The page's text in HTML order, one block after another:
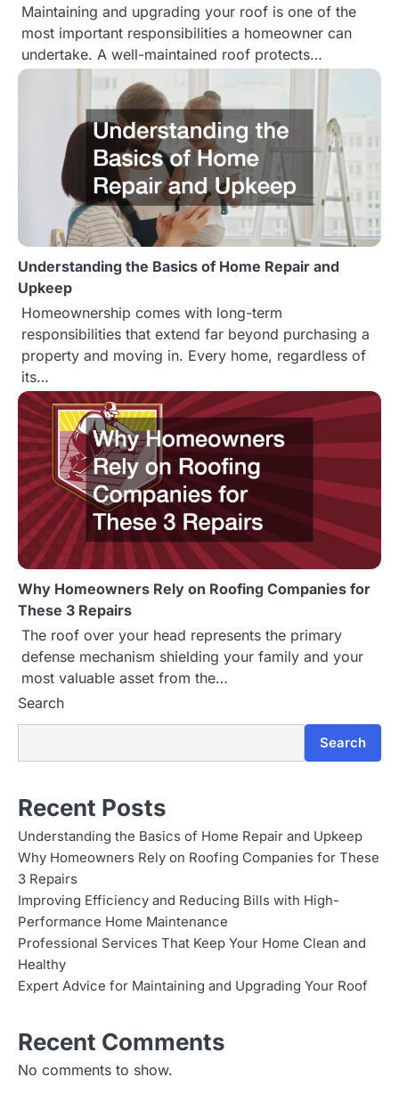
i
o
Maintaining and upgrading your roof is one of the
most important responsibilities a homeowner can
undertake. A well-maintained roof protects…
Understanding the Basics of Home Repair and
Upkeep
Homeownership comes with long-term
responsibilities that extend far beyond purchasing a
property and moving in. Every home, regardless of
its…
Why Homeowners Rely on Roofing Companies for
These 3 Repairs
The roof over your head represents the primary
defense mechanism shielding your family and your
most valuable asset from the…
Search
Search
Recent Posts
Understanding the Basics of Home Repair and Upkeep
Why Homeowners Rely on Roofing Companies for These
3 Repairs
Improving Efficiency and Reducing Bills with High-
Performance Home Maintenance
Professional Services That Keep Your Home Clean and
Healthy
Expert Advice for Maintaining and Upgrading Your Roof
Recent Comments
No comments to show.